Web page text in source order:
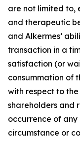
are not limited
and therapeutic
and Alkermes’
transaction in a
satisfaction (or
consummation of
with respect to
shareholders and
occurrence of
circumstance or